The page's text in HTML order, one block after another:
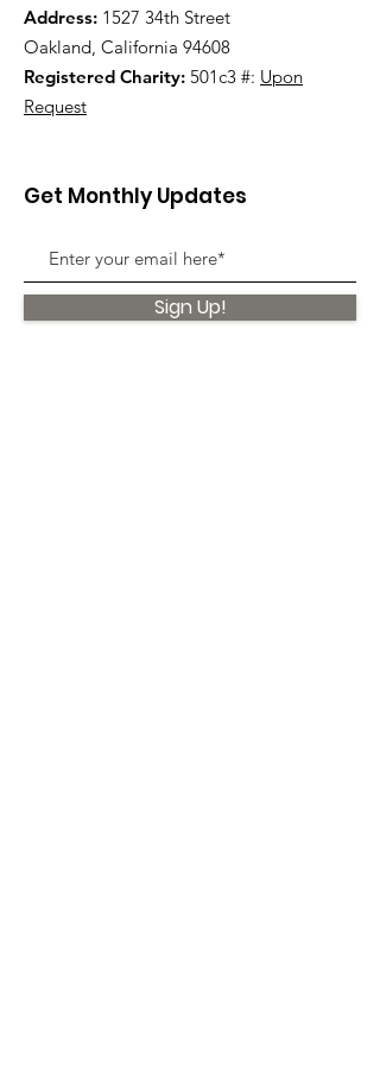
Address: 1527 34th Street
Oakland, California 94608
Registered Charity: 501c3 #: Upon
Request
Get Monthly Updates
Sign Up!